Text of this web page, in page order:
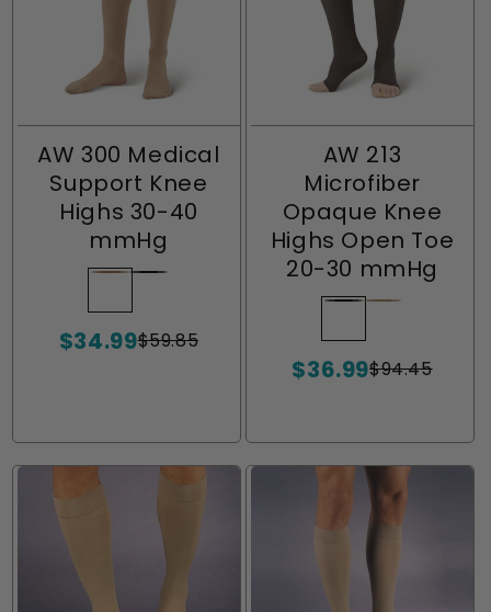
AW 300 Medical
Support Knee
Highs 30-40
mmHg
sold
out
sold
out
Sale
$34.99
Regular $59.85
AW 213
Microfiber
Opaque Knee
Highs Open Toe
20-30 mmHg
sold
out
sold
out
Sale
$36.99
Regular $94.45